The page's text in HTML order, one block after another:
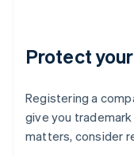
Protect
Registering a
give you
matters, consider